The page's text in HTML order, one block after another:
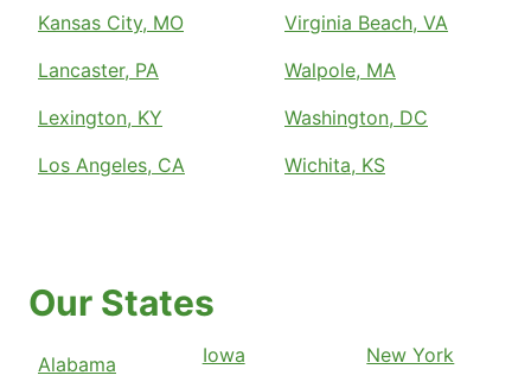
Kansas City, MO
Lancaster, PA
Lexington, KY
Los Angeles, CA
Virginia Beach, VA
Walpole, MA
Washington, DC
Wichita, KS
Our States
Alabama
Iowa
New York